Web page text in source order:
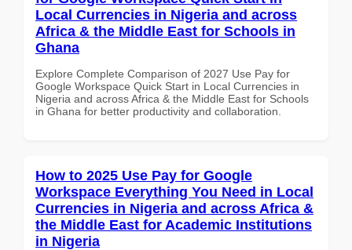
Local Currencies in Nigeria and across
Africa & the Middle East for Schools in
Ghana
Explore Complete Comparison of 2027 Use Pay for
Google Workspace Quick Start in Local Currencies in
Nigeria and across Africa & the Middle East for Schools
in Ghana for better productivity and collaboration.
How to 2025 Use Pay for Google
Workspace Everything You Need in Local
Currencies in Nigeria and across Africa &
the Middle East for Academic Institutions
in Nigeria